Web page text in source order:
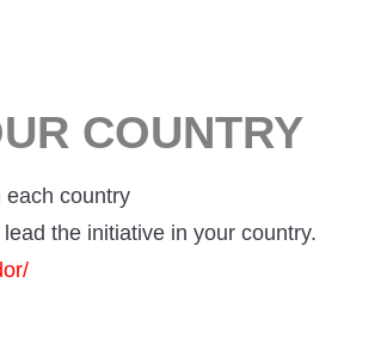
COUNTRY
each country
the initiative in your country.